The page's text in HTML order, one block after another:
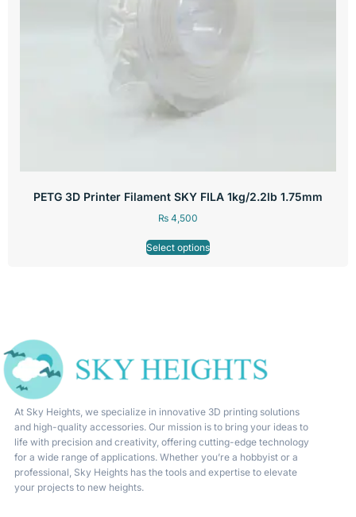
PETG 3D Printer Filament SKY FILA 1kg/2.2lb 1.75mm
₨ 4,500
Select options
At Sky Heights, we specialize in innovative 3D printing solutions
and high-quality accessories. Our mission is to bring your ideas to
life with precision and creativity, offering cutting-edge technology
for a wide range of applications. Whether you’re a hobbyist or a
professional, Sky Heights has the tools and expertise to elevate
your projects to new heights.